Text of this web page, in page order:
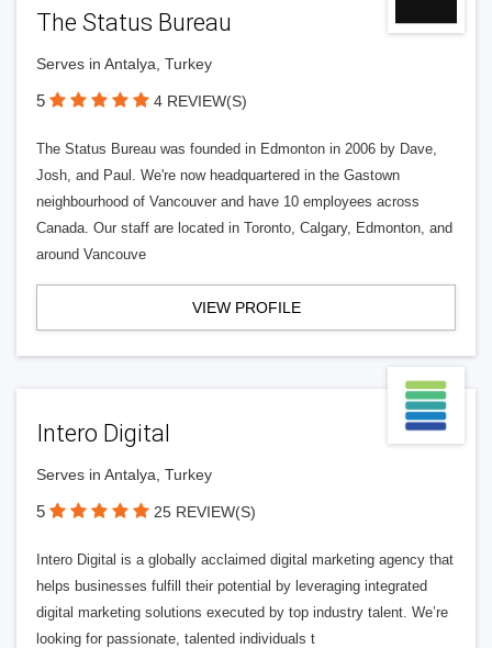
The Status Bureau
Serves in Antalya, Turkey
5 4 REVIEW(S)
The Status Bureau was founded in Edmonton in 2006 by Dave,
Josh, and Paul. We're now headquartered in the Gastown
neighbourhood of Vancouver and have 10 employees across
Canada. Our staff are located in Toronto, Calgary, Edmonton, and
around Vancouve
VIEW PROFILE
Intero Digital
Serves in Antalya, Turkey
5 25 REVIEW(S)
Intero Digital is a globally acclaimed digital marketing agency that
helps businesses fulfill their potential by leveraging integrated
digital marketing solutions executed by top industry talent. We’re
looking for passionate, talented individuals t